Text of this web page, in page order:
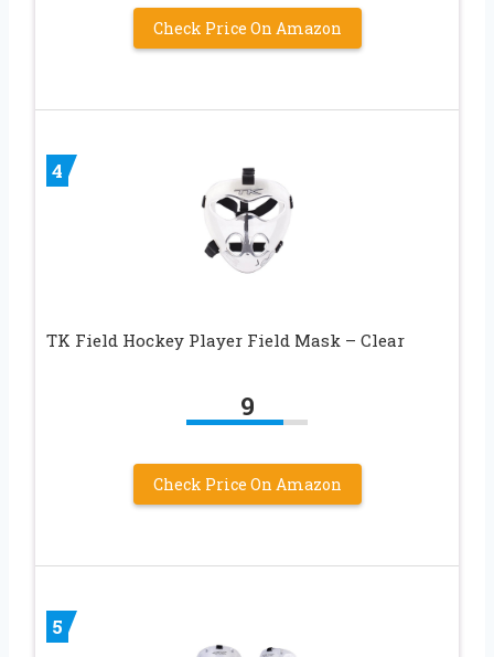
Check Price On Amazon
4
TK Field Hockey Player Field Mask – Clear
9
Check Price On Amazon
5